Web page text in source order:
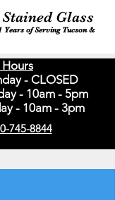
Glass
Years of Serving Tucson &
- CLOSED
- 10am - 5pm
- 10am - 3pm
745-8844